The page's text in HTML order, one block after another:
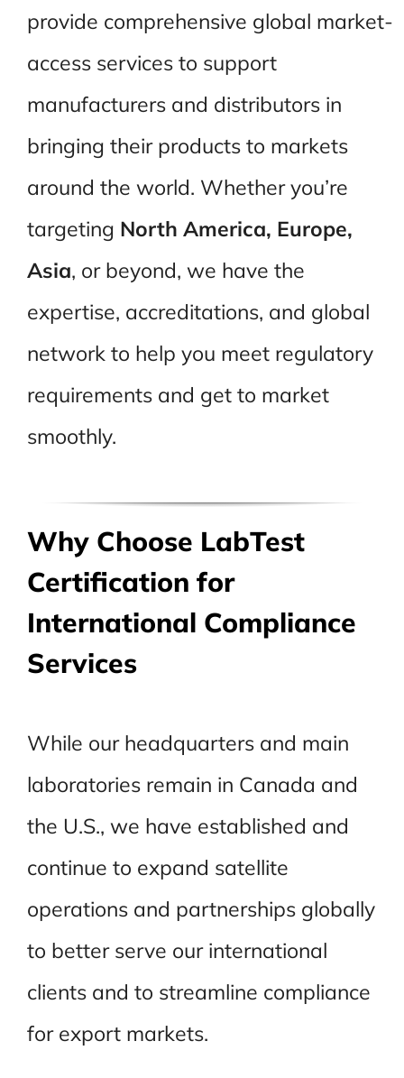
provide comprehensive global market-
access services to support
manufacturers and distributors in
bringing their products to markets
around the world. Whether you’re
targeting North America, Europe,
Asia, or beyond, we have the
expertise, accreditations, and global
network to help you meet regulatory
requirements and get to market
smoothly.
Why Choose LabTest
Certification for
International Compliance
Services
While our headquarters and main
laboratories remain in Canada and
the U.S., we have established and
continue to expand satellite
operations and partnerships globally
to better serve our international
clients and to streamline compliance
for export markets.